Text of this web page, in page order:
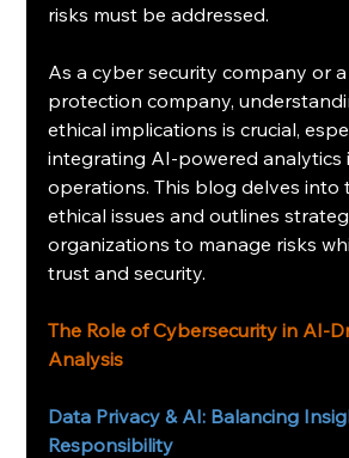
risks must be addressed.
As a cyber security company or a
protection company,
ethical implications is crucial,
integrating AI-powered analytics
operations. This blog delves into
ethical issues and outlines
organizations to manage risks
trust and security.
The Role of Cybersecurity in AI-
Analysis
Data Privacy & AI: Balancing
Responsibility